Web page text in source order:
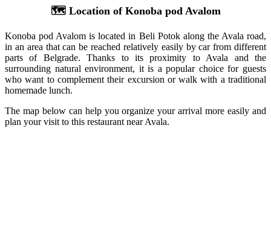
🗺️ Location of Konoba pod Avalom
Konoba pod Avalom is located in Beli Potok along the Avala road,
in an area that can be reached relatively easily by car from different
parts of Belgrade. Thanks to its proximity to Avala and the
surrounding natural environment, it is a popular choice for guests
who want to complement their excursion or walk with a traditional
homemade lunch.
The map below can help you organize your arrival more easily and
plan your visit to this restaurant near Avala.